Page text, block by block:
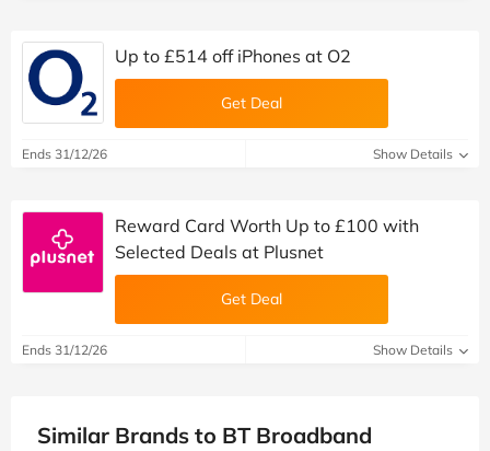
Up to £514 off iPhones at O2
Get Deal
Ends 31/12/26 Show Details
Reward Card Worth Up to £100 with
Selected Deals at Plusnet
Get Deal
Ends 31/12/26 Show Details
Similar Brands to BT Broadband